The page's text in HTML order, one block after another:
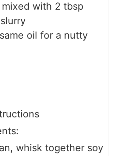
with 2 tbsp
oil for a nutty
whisk together soy